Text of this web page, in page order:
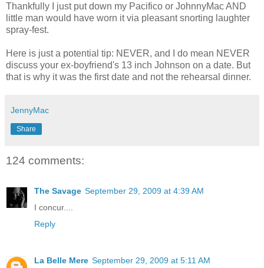
Thankfully I just put down my Pacifico or JohnnyMac AND
little man would have worn it via pleasant snorting laughter
spray-fest.
Here is just a potential tip: NEVER, and I do mean NEVER
discuss your ex-boyfriend's 13 inch Johnson on a date. But
that is why it was the first date and not the rehearsal dinner.
JennyMac
Share
124 comments:
The Savage September 29, 2009 at 4:39 AM
I concur....
Reply
La Belle Mere September 29, 2009 at 5:11 AM